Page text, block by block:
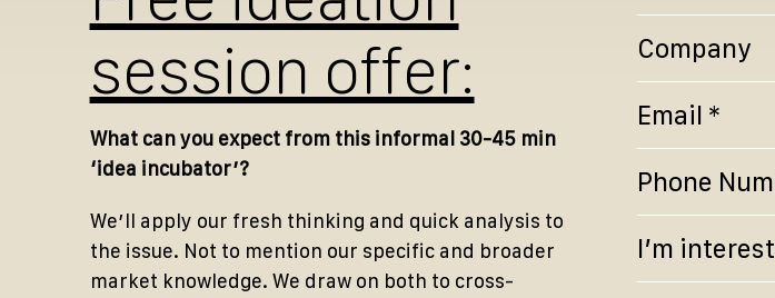
session offer:
What can you expect from this informal 30-45 min
‘idea incubator’?
We’ll apply our fresh thinking and quick analysis to
the issue. Not to mention our specific and broader
market knowledge. We draw on both to cross-